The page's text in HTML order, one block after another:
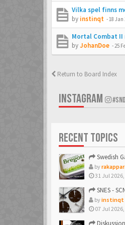
Vilka spel finns
by instinqt -18 Jan
Mortal Combat II
byJohanDoe -25
Return to Board Index
INSTAGRAM
RECENT TOPICS
Swedish
by
31 Jul
SNES -
byinstinqt
07 Jul